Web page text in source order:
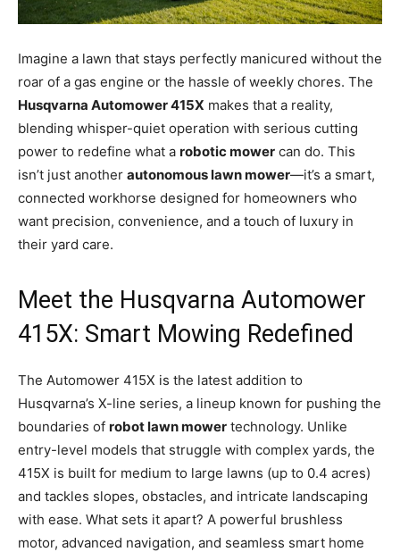
Imagine a lawn that stays perfectly manicured without the
roar of a gas engine or the hassle of weekly chores. The
Husqvarna Automower 415X makes that a reality,
blending whisper-quiet operation with serious cutting
power to redefine what a robotic mower can do. This
isn’t just another autonomous lawn mower—it’s a smart,
connected workhorse designed for homeowners who
want precision, convenience, and a touch of luxury in
their yard care.
Meet the Husqvarna Automower
415X: Smart Mowing Redefined
The Automower 415X is the latest addition to
Husqvarna’s X-line series, a lineup known for pushing the
boundaries of robot lawn mower technology. Unlike
entry-level models that struggle with complex yards, the
415X is built for medium to large lawns (up to 0.4 acres)
and tackles slopes, obstacles, and intricate landscaping
with ease. What sets it apart? A powerful brushless
motor, advanced navigation, and seamless smart home